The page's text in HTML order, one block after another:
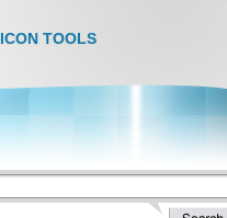
ICON TOOLS